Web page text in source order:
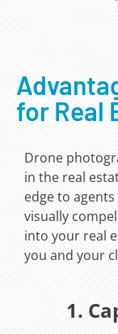
for Real
Drone
in the real
edge to
visually
into your real
you and your
1.